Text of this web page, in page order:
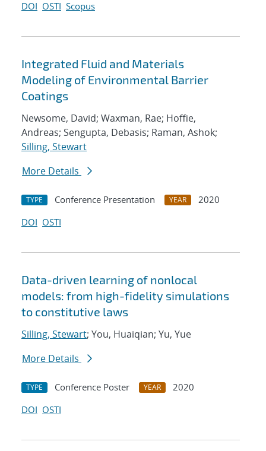
DOI OSTI Scopus
Integrated Fluid and Materials
Modeling of Environmental Barrier
Coatings
Newsome, David; Waxman, Rae; Hoffie,
Andreas; Sengupta, Debasis; Raman, Ashok;
Silling, Stewart
More Details
TYPE Conference Presentation YEAR
2020
DOI OSTI
Data-driven learning of nonlocal
models: from high-fidelity simulations
to constitutive laws
Silling, Stewart; You, Huaiqian; Yu, Yue
More Details
TYPE Conference Poster YEAR
2020
DOI OSTI